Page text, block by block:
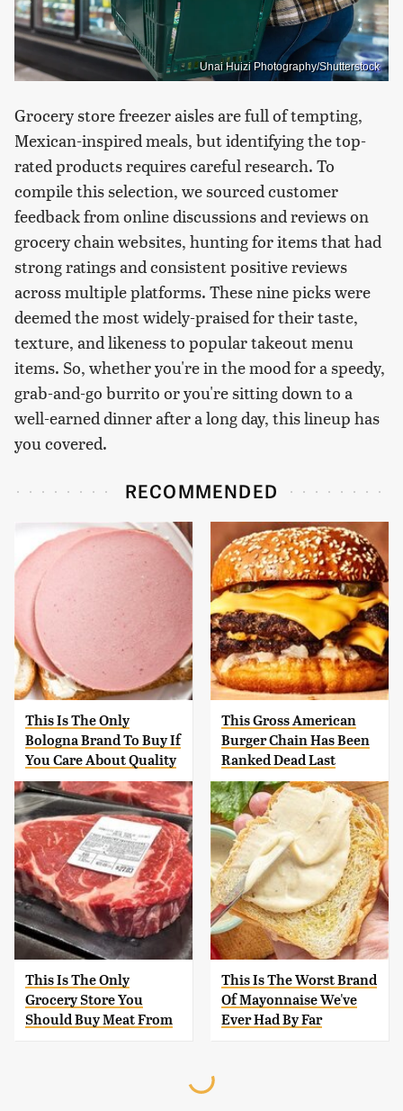
Unai Huizi Photography/Shutterstock
Grocery store freezer aisles are full of tempting,
Mexican-inspired meals, but identifying the top-
rated products requires careful research. To
compile this selection, we sourced customer
feedback from online discussions and reviews on
grocery chain websites, hunting for items that had
strong ratings and consistent positive reviews
across multiple platforms. These nine picks were
deemed the most widely-praised for their taste,
texture, and likeness to popular takeout menu
items. So, whether you're in the mood for a speedy,
grab-and-go burrito or you're sitting down to a
well-earned dinner after a long day, this lineup has
you covered.
RECOMMENDED
This Is The Only
Bologna Brand To Buy If
You Care About Quality
This Gross American
Burger Chain Has Been
Ranked Dead Last
This Is The Only
Grocery Store You
Should Buy Meat From
This Is The Worst Brand
Of Mayonnaise We've
Ever Had By Far